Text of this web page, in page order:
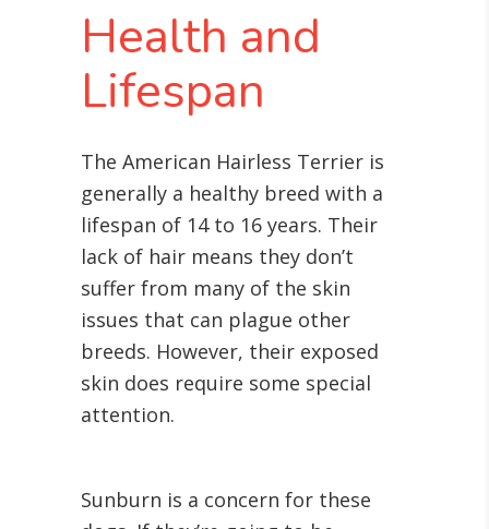
Health and
Lifespan
The American Hairless Terrier is
generally a healthy breed with a
lifespan of 14 to 16 years. Their
lack of hair means they don’t
suffer from many of the skin
issues that can plague other
breeds. However, their exposed
skin does require some special
attention.
Sunburn is a concern for these